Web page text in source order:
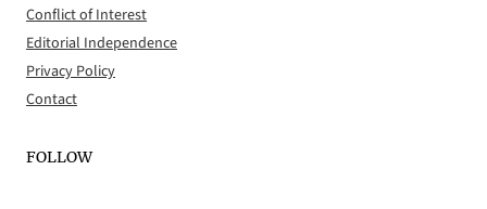
Conflict of Interest
Editorial Independence
Privacy Policy
Contact
FOLLOW